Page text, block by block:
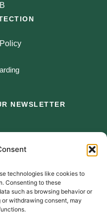
technologies like cookies to
Consenting to these
such as browsing behavior or
withdrawing consent, may
NEWSLETTER